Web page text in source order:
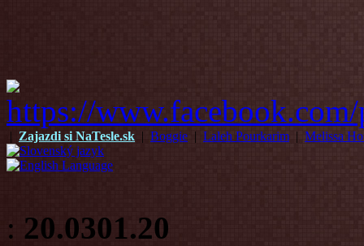
| Zajazdi si NaTesle.sk | Boggie | Laleh Pourkarim | Melissa
: 20.0301.20